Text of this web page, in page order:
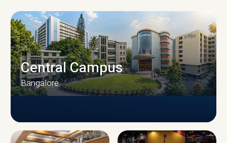
Central Campus
Bangalore